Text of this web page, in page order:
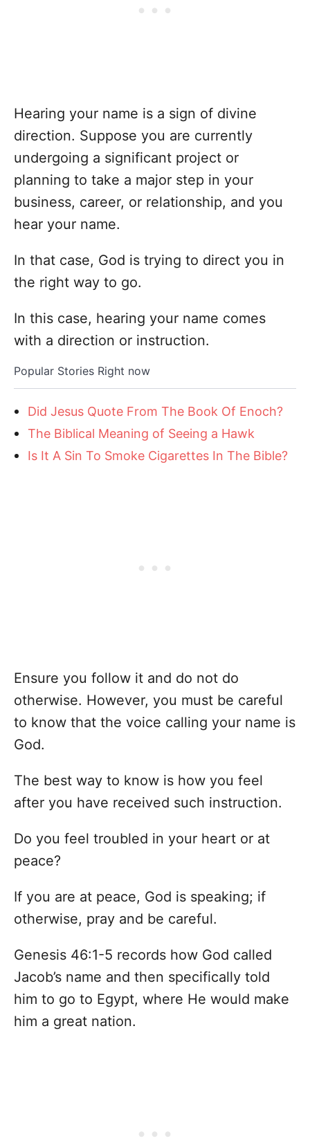
Hearing your name is a sign of divine
direction. Suppose you are currently
undergoing a significant project or
planning to take a major step in your
business, career, or relationship, and you
hear your name.
In that case, God is trying to direct you in
the right way to go.
In this case, hearing your name comes
with a direction or instruction.
Popular Stories Right now
Did Jesus Quote From The Book Of Enoch?
The Biblical Meaning of Seeing a Hawk
Is It A Sin To Smoke Cigarettes In The Bible?
Ensure you follow it and do not do
otherwise. However, you must be careful
to know that the voice calling your name is
God.
The best way to know is how you feel
after you have received such instruction.
Do you feel troubled in your heart or at
peace?
If you are at peace, God is speaking; if
otherwise, pray and be careful.
Genesis 46:1-5 records how God called
Jacob’s name and then specifically told
him to go to Egypt, where He would make
him a great nation.